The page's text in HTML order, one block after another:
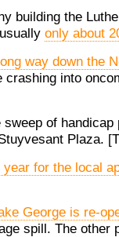
building the
only about
way down the
crashing into
sweep of handicap
Plaza.
year for the local
George is re-
spill. The other